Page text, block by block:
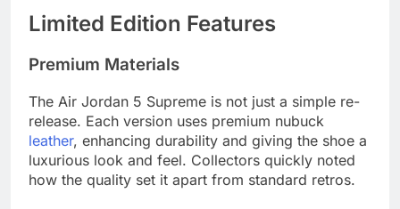
Limited Edition Features
Premium Materials
The Air Jordan 5 Supreme is not just a simple re-
release. Each version uses premium nubuck
leather, enhancing durability and giving the shoe a
luxurious look and feel. Collectors quickly noted
how the quality set it apart from standard retros.